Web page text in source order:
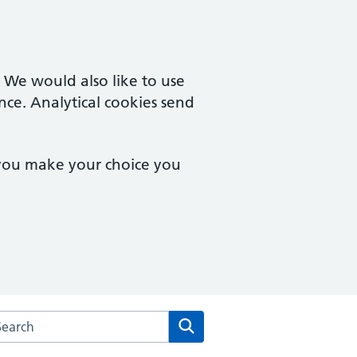
would also like to use
Analytical cookies send
make your choice you
the Eccleston Medical Centre Partnership website